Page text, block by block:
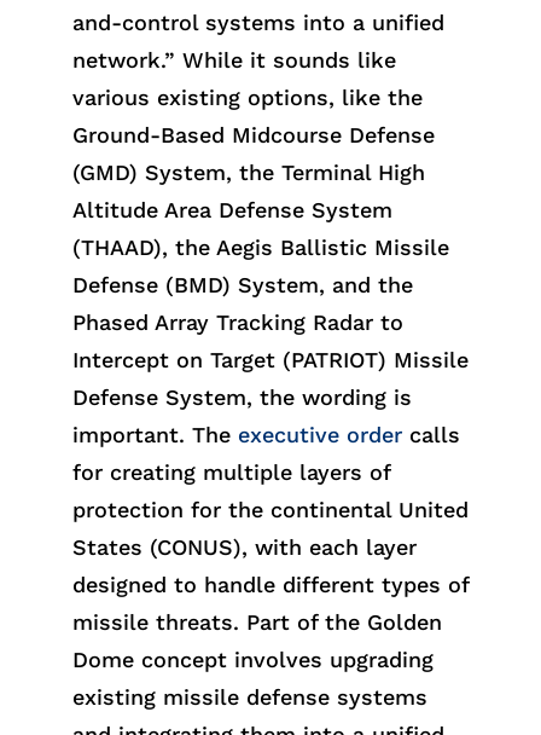
and-control systems into a unified
network.” While it sounds like
various existing options, like the
Ground-Based Midcourse Defense
(GMD) System, the Terminal High
Altitude Area Defense System
(THAAD), the Aegis Ballistic Missile
Defense (BMD) System, and the
Phased Array Tracking Radar to
Intercept on Target (PATRIOT) Missile
Defense System, the wording is
important. The executive order calls
for creating multiple layers of
protection for the continental United
States (CONUS), with each layer
designed to handle different types of
missile threats. Part of the Golden
Dome concept involves upgrading
existing missile defense systems